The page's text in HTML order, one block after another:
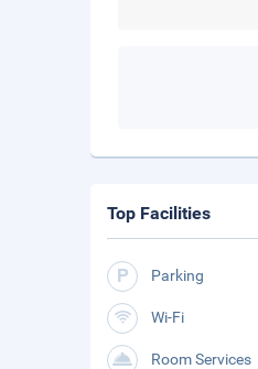
Top Facilities
Parking
Wi-Fi
Room Services